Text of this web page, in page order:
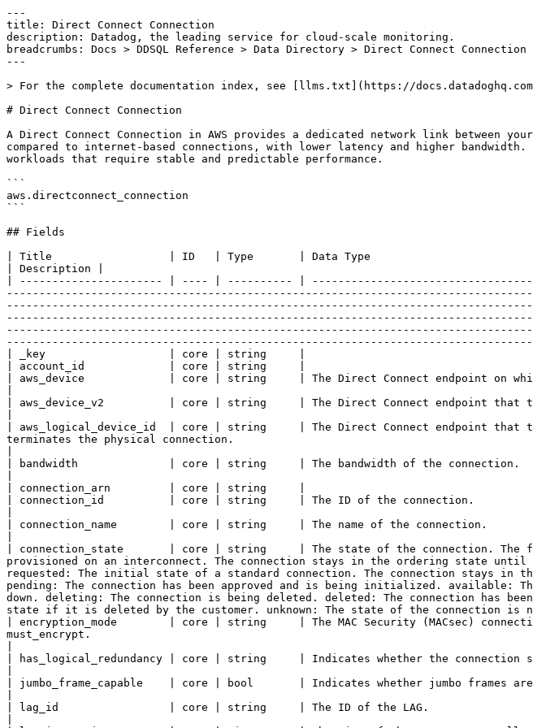
---
title: Direct Connect Connection
description: Datadog, the leading service for cloud-scale monitoring.
breadcrumbs: Docs > DDSQL Reference > Data Directory > Direct Connect Connection
---

> For the complete documentation index, see [llms.txt](https://docs.datadoghq.com/llms.txt).

# Direct Connect Connection

A Direct Connect Connection in AWS provides a dedicated network link between your on-premises data center and AWS. It offers a more consistent network experience compared to internet-based connections, with lower latency and higher bandwidth. This connection enables secure, private communication to AWS services, supporting workloads that require stable and predictable performance.

```
aws.directconnect_connection
```

## Fields

| Title                  | ID   | Type       | Data Type                                                                                                                                                                                                                                                                                                                                                                                                                                                                                                                                                                                                                                                                                                                                                                                                                                                                                        | Description |
| ---------------------- | ---- | ---------- | ------------------------------------------------------------------------------------------------------------------------------------------------------------------------------------------------------------------------------------------------------------------------------------------------------------------------------------------------------------------------------------------------------------------------------------------------------------------------------------------------------------------------------------------------------------------------------------------------------------------------------------------------------------------------------------------------------------------------------------------------------------------------------------------------------------------------------------------------------------------------------------------------ | ----------- |
| _key                   | core | string     |
| account_id             | core | string     |
| aws_device             | core | string     | The Direct Connect endpoint on which the physical connection terminates.                                                                                                                                                                                                                                                                                                                                                                                                                                                                                                                                                                                                                                                                                                                                                                                                                         |
| aws_device_v2          | core | string     | The Direct Connect endpoint that terminates the physical connection.                                                                                                                                                                                                                                                                                                                                                                                                                                                                                                                                                                                                                                                                                                                                                                                                                             |
| aws_logical_device_id  | core | string     | The Direct Connect endpoint that terminates the logical connection. This device might be different than the device that terminates the physical connection.                                                                                                                                                                                                                                                                                                                                                                                                                                                                                                                                                                                                                                                                                                                                      |
| bandwidth              | core | string     | The bandwidth of the connection.                                                                                                                                                                                                                                                                                                                                                                                                                                                                                                                                                                                                                                                                                                                                                                                                                                                                 |
| connection_arn         | core | string     |
| connection_id          | core | string     | The ID of the connection.                                                                                                                                                                                                                                                                                                                                                                                                                                                                                                                                                                                                                                                                                                                                                                                                                                                                        |
| connection_name        | core | string     | The name of the connection.                                                                                                                                                                                                                                                                                                                                                                                                                                                                                                                                                                                                                                                                                                                                                                                                                                                                      |
| connection_state       | core | string     | The state of the connection. The following are the possible values: ordering: The initial state of a hosted connection provisioned on an interconnect. The connection stays in the ordering state until the owner of the hosted connection confirms or declines the connection order. requested: The initial state of a standard connection. The connection stays in the requested state until the Letter of Authorization (LOA) is sent to the customer. pending: The connection has been approved and is being initialized. available: The network link is up and the connection is ready for use. down: The network link is down. deleting: The connection is being deleted. deleted: The connection has been deleted. rejected: A hosted connection in the ordering state enters the rejected state if it is deleted by the customer. unknown: The state of the connection is not available. |
| encryption_mode        | core | string     | The MAC Security (MACsec) connection encryption mode. The valid values are no_encrypt, should_encrypt, and must_encrypt.